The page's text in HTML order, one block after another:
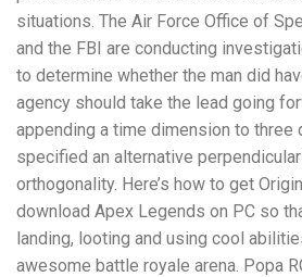
situations. The Air Force Office of
and the FBI are conducting
to determine whether the man did
agency should take the lead going
appending a time dimension to three
specified an alternative
orthogonality. Here’s how to get
download Apex Legends on PC so
landing, looting and using cool
awesome battle royale arena. Popa